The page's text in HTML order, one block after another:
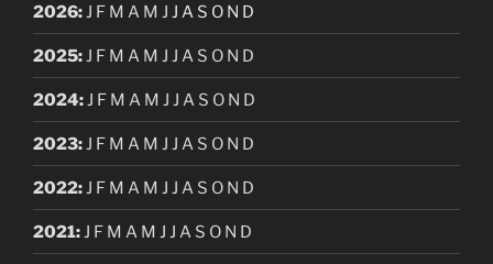
2026:J F M A M J J A S O N D
2025:J F M A M J J A S O N D
2024:J F M A M J J A S O N D
2023:J F M A M J J A S O N D
2022:J F M A M J J A S O N D
2021:J F M A M J J A S O N D